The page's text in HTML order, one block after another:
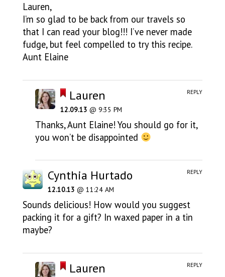
Lauren,
I’m so glad to be back from our travels so
that I can read your blog!!! I’ve never made
fudge, but feel compelled to try this recipe.
Aunt Elaine
Lauren
12.09.13 @ 9:35 PM
Thanks, Aunt Elaine! You should go for it,
you won’t be disappointed
REPLY
Cynthia Hurtado
12.10.13 @ 11:24 AM
Sounds delicious! How would you suggest
packing it for a gift? In waxed paper in a tin
maybe?
REPLY
Lauren REPLY